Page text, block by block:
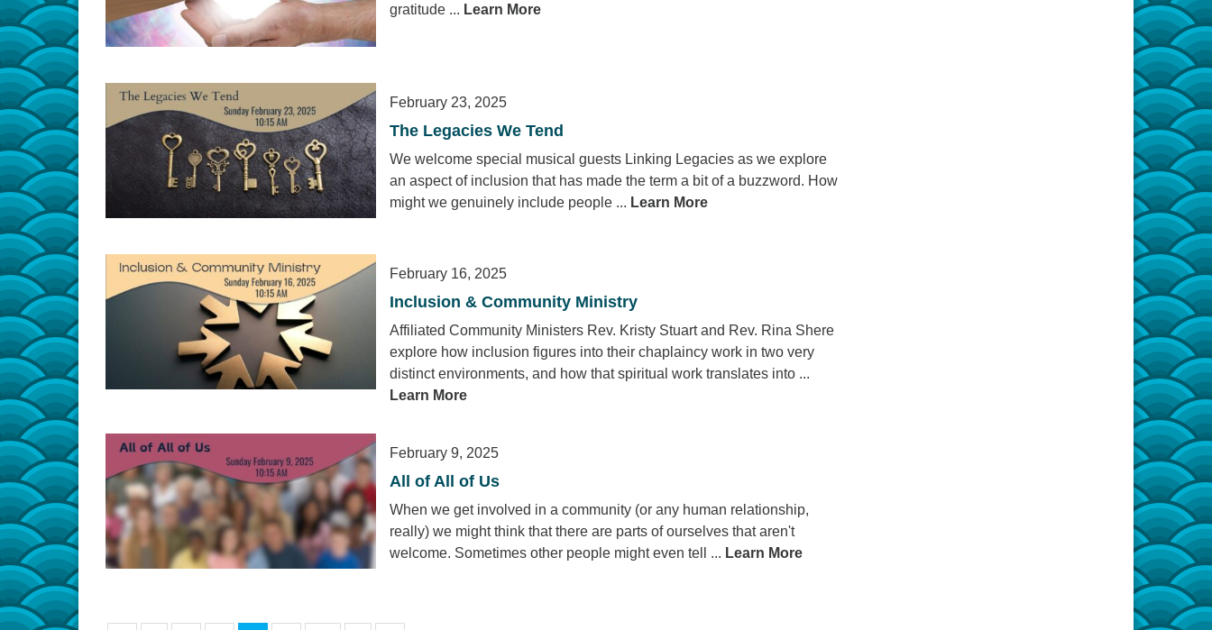
gratitude ... Learn More
February 23, 2025
The Legacies We Tend
We welcome special musical guests Linking Legacies as we explore
an aspect of inclusion that has made the term a bit of a buzzword. How
might we genuinely include people ... Learn More
February 16, 2025
Inclusion & Community Ministry
Affiliated Community Ministers Rev. Kristy Stuart and Rev. Rina Shere
explore how inclusion figures into their chaplaincy work in two very
distinct environments, and how that spiritual work translates into ...
Learn More
February 9, 2025
All of All of Us
When we get involved in a community (or any human relationship,
really) we might think that there are parts of ourselves that aren't
welcome. Sometimes other people might even tell ... Learn More